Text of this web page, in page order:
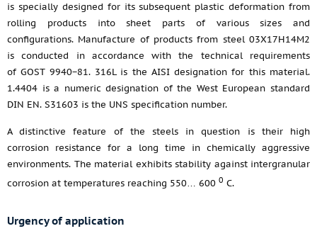
is specially designed for its subsequent plastic deformation from
rolling products into sheet parts of various sizes and
configurations. Manufacture of products from steel 03Х17Н14М2
is conducted in accordance with the technical requirements
of GOST 9940−81. 316L is the AISI designation for this material.
1.4404 is a numeric designation of the West European standard
DIN EN. S31603 is the UNS specification number.
A distinctive feature of the steels in question is their high
corrosion resistance for a long time in chemically aggressive
environments. The material exhibits stability against intergranular
corrosion at temperatures reaching 550… 600 0 С.
Urgency of application